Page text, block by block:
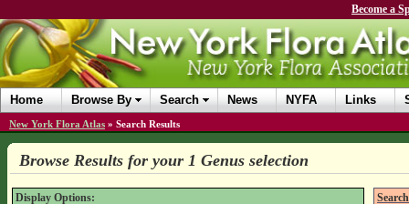
Become a
Home Browse By Search News NYFA Links
New York Flora Atlas » Search Results
Browse Results for your 1 Genus selection
Display Options: